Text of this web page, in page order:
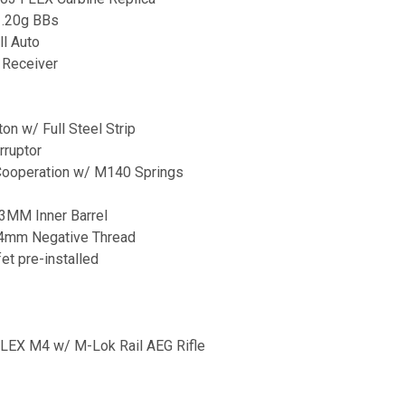
BBs
Auto
w/ Full Steel Strip
w/ M140 Springs
Inner Barrel
Negative Thread
pre-installed
M4 w/ M-Lok Rail AEG Rifle